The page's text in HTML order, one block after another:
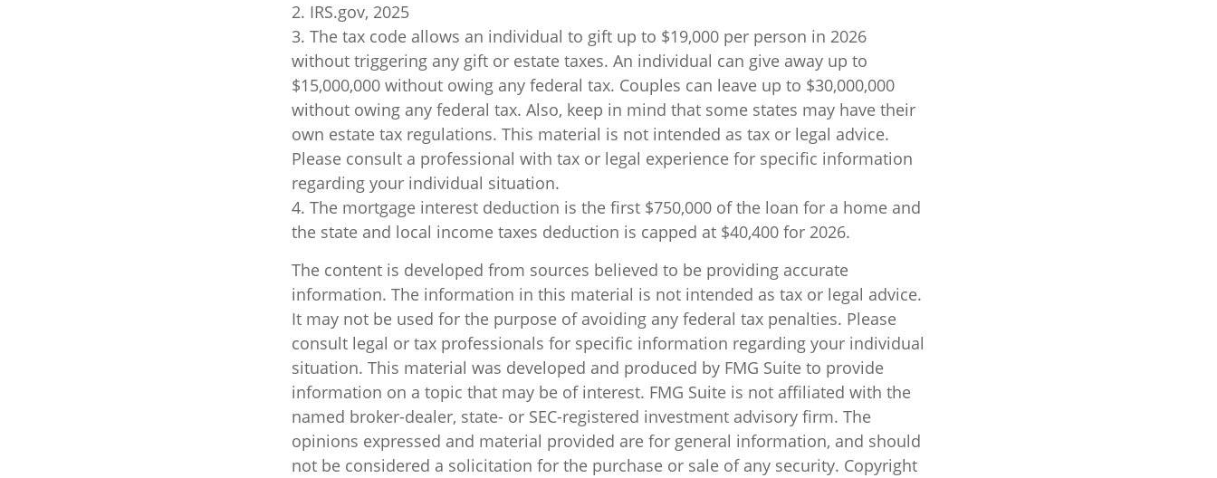
2. IRS.gov, 2025
3. The tax code allows an individual to gift up to $19,000 per person in 2026
without triggering any gift or estate taxes. An individual can give away up to
$15,000,000 without owing any federal tax. Couples can leave up to $30,000,000
without owing any federal tax. Also, keep in mind that some states may have their
own estate tax regulations. This material is not intended as tax or legal advice.
Please consult a professional with tax or legal experience for specific information
regarding your individual situation.
4. The mortgage interest deduction is the first $750,000 of the loan for a home and
the state and local income taxes deduction is capped at $40,400 for 2026.
The content is developed from sources believed to be providing accurate
information. The information in this material is not intended as tax or legal advice.
It may not be used for the purpose of avoiding any federal tax penalties. Please
consult legal or tax professionals for specific information regarding your individual
situation. This material was developed and produced by FMG Suite to provide
information on a topic that may be of interest. FMG Suite is not affiliated with the
named broker-dealer, state- or SEC-registered investment advisory firm. The
opinions expressed and material provided are for general information, and should
not be considered a solicitation for the purchase or sale of any security. Copyright